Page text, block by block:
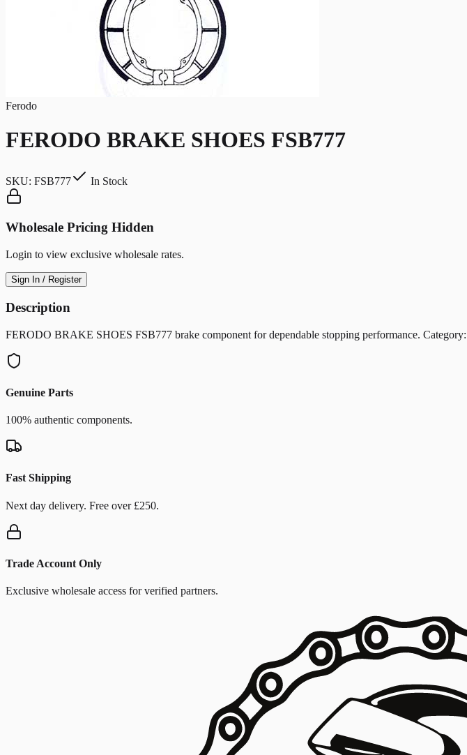
Ferodo
FERODO BRAKE SHOES FSB777
SKU: FSB777 In Stock
Wholesale Pricing Hidden
Login to view exclusive wholesale rates.
Sign In / Register
Description
FERODO BRAKE SHOES FSB777 brake component for dependable stopping performance.
Genuine Parts
100% authentic components.
Fast Shipping
Next day delivery. Free over £250.
Trade Account Only
Exclusive wholesale access for verified partners.